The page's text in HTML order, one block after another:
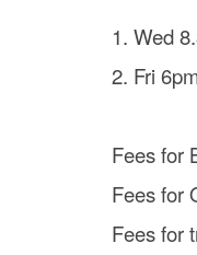
1. Wed
2. Fri
Fees for
Fees for
Fees for